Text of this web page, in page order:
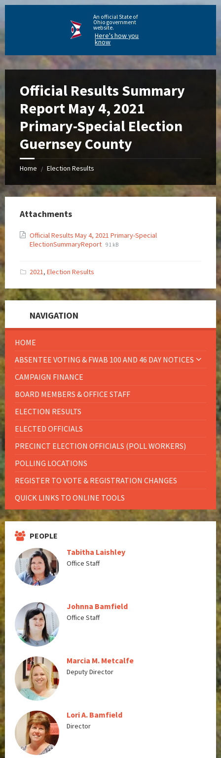
An official State of
Ohio government
website.
Here's how you
know
Official Results Summary
Report May 4, 2021
Primary-Special Election
Guernsey County
Home / Election Results
Attachments
Official Results May 4, 2021 Primary-Special
ElectionSummaryReport 91 kB
2021, Election Results
NAVIGATION
HOME
ABSENTEE VOTING & FWAB 100 AND 46 DAY NOTICES
CAMPAIGN FINANCE
BOARD MEMBERS & OFFICE STAFF
ELECTION RESULTS
ELECTED OFFICIALS
PRECINCT ELECTION OFFICIALS (POLL WORKERS)
POLLING LOCATIONS
REGISTER TO VOTE & REGISTRATION CHANGES
QUICK LINKS TO ONLINE TOOLS
PEOPLE
Tabitha Laishley
Office Staff
Johnna Bamfield
Office Staff
Marcia M. Metcalfe
Deputy Director
Lori A. Bamfield
Director